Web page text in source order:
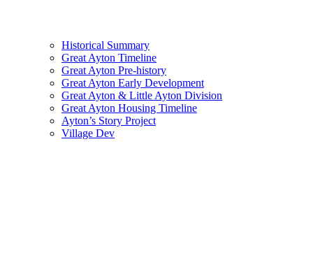
Historical Summary
Great Ayton Timeline
Great Ayton Pre-history
Great Ayton Early Development
Great Ayton & Little Ayton Division
Great Ayton Housing Timeline
Ayton’s Story Project
Village Dev